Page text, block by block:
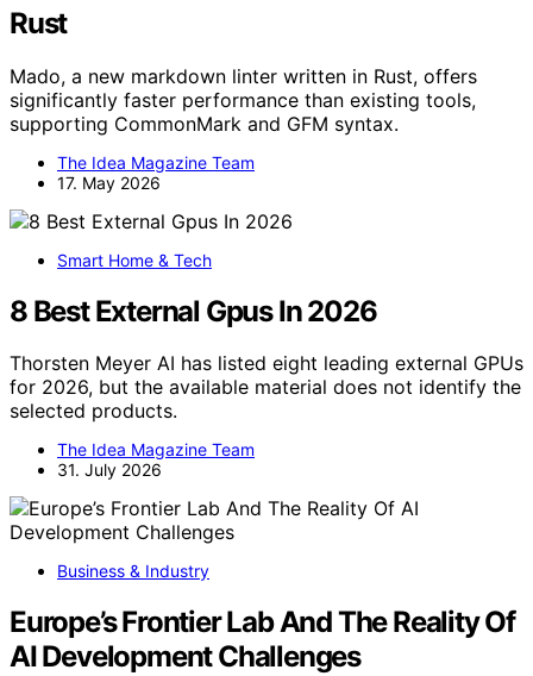
Rust
Mado, a new markdown linter written in Rust, offers
significantly faster performance than existing tools,
supporting CommonMark and GFM syntax.
The Idea Magazine Team
17. May 2026
Smart Home & Tech
8 Best External Gpus In 2026
Thorsten Meyer AI has listed eight leading external GPUs
for 2026, but the available material does not identify the
selected products.
The Idea Magazine Team
31. July 2026
Business & Industry
Europe’s Frontier Lab And The Reality Of
AI Development Challenges